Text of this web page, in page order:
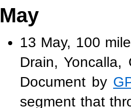
May
13 May, 100
Drain, Yoncalla,
Document by
segment that